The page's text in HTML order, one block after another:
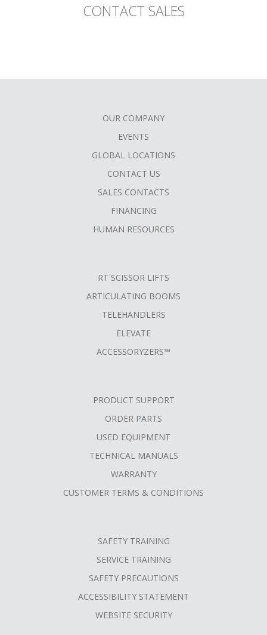
CONTACT SALES
OUR COMPANY
EVENTS
GLOBAL LOCATIONS
CONTACT US
SALES CONTACTS
FINANCING
HUMAN RESOURCES
RT SCISSOR LIFTS
ARTICULATING BOOMS
TELEHANDLERS
ELEVATE
ACCESSORYZERS™
PRODUCT SUPPORT
ORDER PARTS
USED EQUIPMENT
TECHNICAL MANUALS
WARRANTY
CUSTOMER TERMS & CONDITIONS
SAFETY TRAINING
SERVICE TRAINING
SAFETY PRECAUTIONS
ACCESSIBILITY STATEMENT
WEBSITE SECURITY